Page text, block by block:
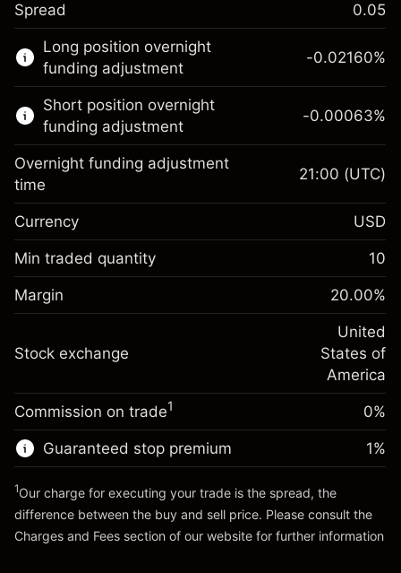
This financial market is available for CFD
trading.
Learn more about:
CFDs
Spread 0.05
Long position overnight
funding adjustment
Margin. Your investment
$1,000.00
Overnight funding
adjustment
Charges from full value of
position
%
(-$1.08)
Money from leverage ~
Go to platform
-0.02160%
Short position overnight
funding adjustment
Margin. Your investment
$1,000.00
Overnight funding
Charges from full value of
-0.000626
%
(-$0.03)
Trade size with leverage ~$5,000.00
Money from leverage ~
-0.00063%
Overnight funding adjustment
time
21:00 (UTC)
Currency USD
Min traded quantity 10
Margin 20.00%
Stock exchange
United
States of
America
Commission on trade1 0%
Guaranteed stop premium 1%
1Our charge for executing your trade is the spread, the
difference between the buy and sell price. Please consult the
Charges and Fees section of our website for further information